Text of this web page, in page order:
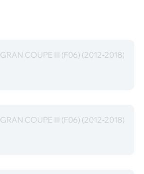
COUPE III (F06) (2012-2018)
COUPE III (F06) (2012-2018)